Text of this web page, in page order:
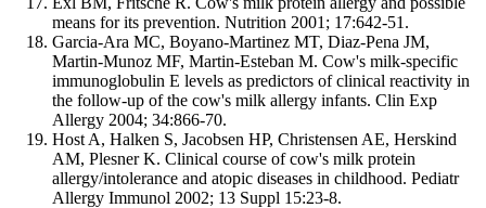
means for its prevention. Nutrition 2001; 17:642-51.
Garcia-Ara MC, Boyano-Martinez MT, Diaz-Pena JM,
Martin-Munoz MF, Martin-Esteban M. Cow's milk-specific
immunoglobulin E levels as predictors of clinical reactivity in
the follow-up of the cow's milk allergy infants. Clin Exp
Allergy 2004; 34:866-70.
Host A, Halken S, Jacobsen HP, Christensen AE, Herskind
AM, Plesner K. Clinical course of cow's milk protein
allergy/intolerance and atopic diseases in childhood. Pediatr
Allergy Immunol 2002; 13 Suppl 15:23-8.